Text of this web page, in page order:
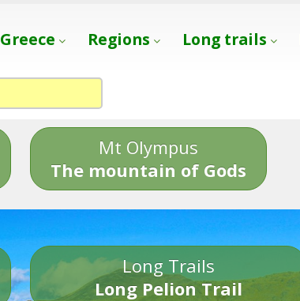
Greece Regions Long trails
Mt Olympus
The mountain of Gods
Long Trails
Long Pelion Trail